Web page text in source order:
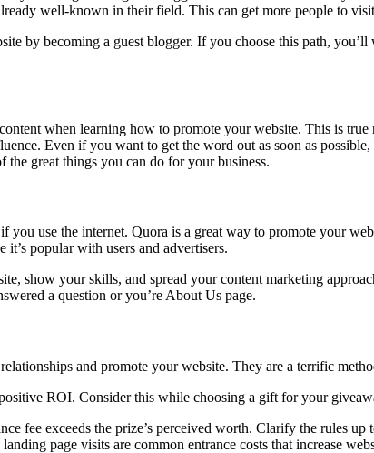
well-known in their field. This can get more people to
by becoming a guest blogger. If you choose this path,
when learning how to promote your website. This is
Even if you want to get the word out as soon as
great things you can do for your business.
you use the internet. Quora is a great way to promote your
popular with users and advertisers.
show your skills, and spread your content marketing
a question or you’re About Us page.
and promote your website. They are a terrific
ROI. Consider this while choosing a gift for your
fee exceeds the prize’s perceived worth. Clarify the rules
page visits are common entrance costs that increase